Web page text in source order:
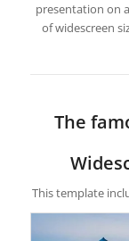
presentation on
of widescreen
The
This template